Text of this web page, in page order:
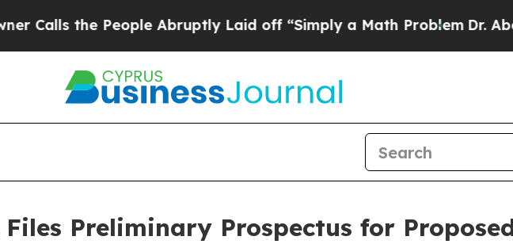
Abruptly Laid off “Simply a Math ProblemDr. Abdul El-
Files Preliminary Prospectus for